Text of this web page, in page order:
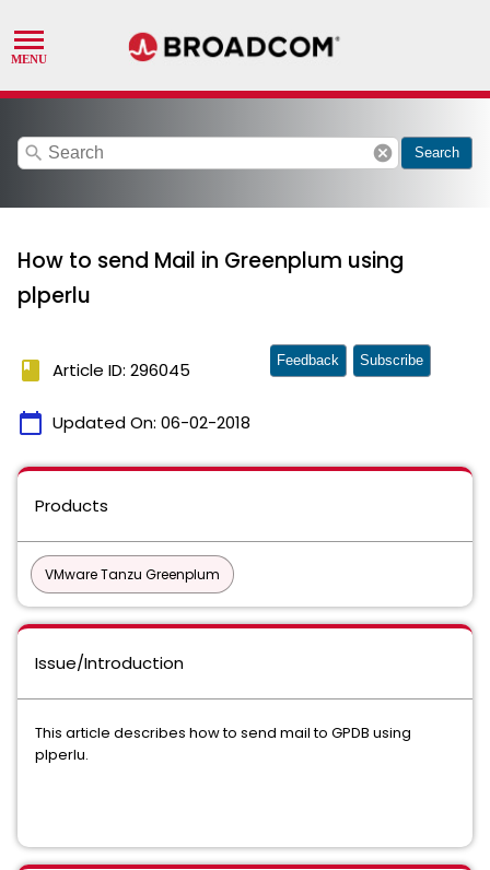
search cancel Search
How to send Mail in Greenplum using
plperlu
book Article ID: 296045
calendar_today Updated On: 06-02-2018
Feedback Subscribe
Products
VMware Tanzu Greenplum
Issue/Introduction
This article describes how to send mail to GPDB using
plperlu.